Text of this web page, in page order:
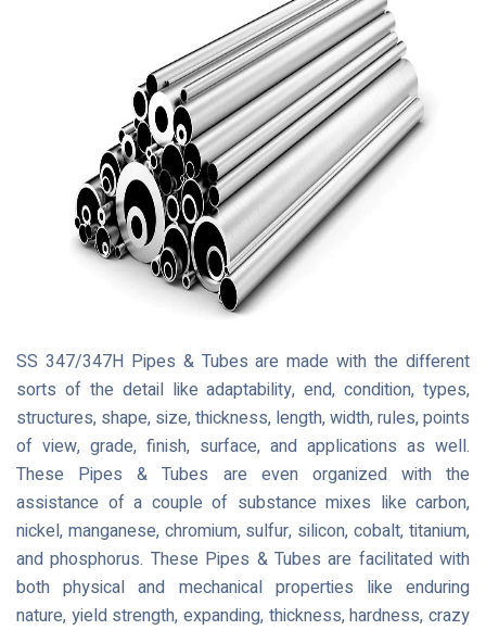
SS 347/347H Pipes & Tubes are made with the different
sorts of the detail like adaptability, end, condition, types,
structures, shape, size, thickness, length, width, rules, points
of view, grade, finish, surface, and applications as well.
These Pipes & Tubes are even organized with the
assistance of a couple of substance mixes like carbon,
nickel, manganese, chromium, sulfur, silicon, cobalt, titanium,
and phosphorus. These Pipes & Tubes are facilitated with
both physical and mechanical properties like enduring
nature, yield strength, expanding, thickness, hardness, crazy